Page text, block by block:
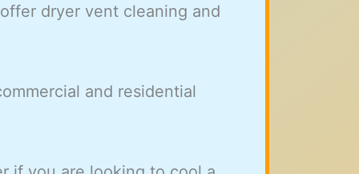
dryer vent cleaning and
and residential